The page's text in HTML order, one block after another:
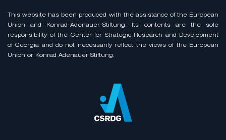
This website has been produced with the assistance of the European
Union and Konrad-Adenauer-Stiftung. Its contents are the sole
responsibility of the Center for Strategic Research and Development
of Georgia and do not necessarily reflect the views of the European
Union or Konrad Adenauer Stiftung.